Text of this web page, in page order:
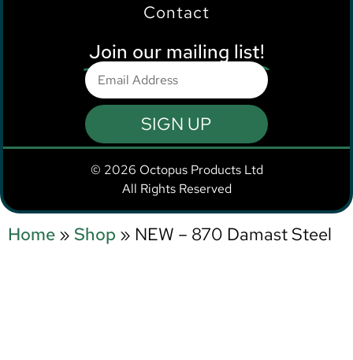
Contact
Join our mailing list!
SIGN UP
© 2026 Octopus Products Ltd
All Rights Reserved
Home » Shop » NEW – 870 Damast Steel